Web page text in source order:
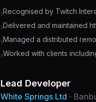
›Recognised by Twitch
›Delivered and maintained
›Managed a distributed
›Worked with clients
Lead Developer
White Springs Ltd ·